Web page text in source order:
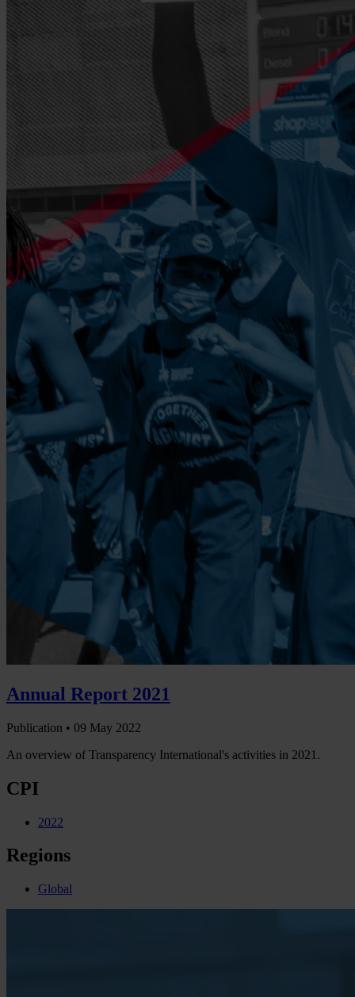
Annual Report 2021
Publication • 09 May 2022
An overview of Transparency International's activities in 2021.
CPI
2022
Regions
Global